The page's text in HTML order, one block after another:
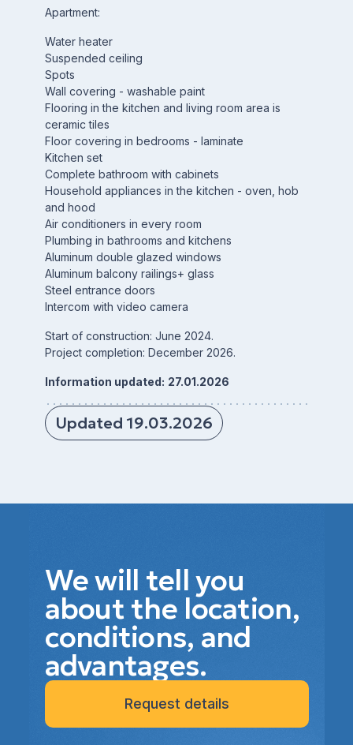
Apartment:
Water heater
Suspended ceiling
Spots
Wall covering - washable paint
Flooring in the kitchen and living room area is
ceramic tiles
Floor covering in bedrooms - laminate
Kitchen set
Complete bathroom with cabinets
Household appliances in the kitchen - oven, hob
and hood
Air conditioners in every room
Plumbing in bathrooms and kitchens
Aluminum double glazed windows
Aluminum balcony railings+ glass
Steel entrance doors
Intercom with video camera
Start of construction: June 2024.
Project completion: December 2026.
Information updated: 27.01.2026
Updated 19.03.2026
We will tell you
about the location,
conditions, and
advantages.
Request details